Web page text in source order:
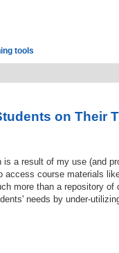
tools
on Their
a result of my use (and
course materials
more than a repository of
needs by under-